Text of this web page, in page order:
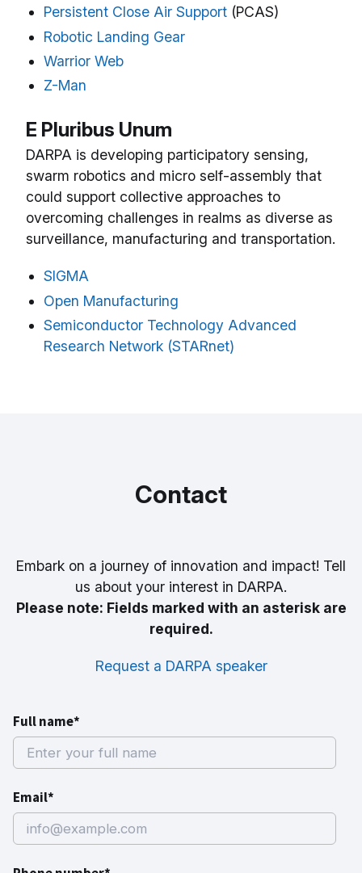
Persistent Close Air Support (PCAS)
Robotic Landing Gear
Warrior Web
Z-Man
E Pluribus Unum
DARPA is developing participatory sensing,
swarm robotics and micro self-assembly that
could support collective approaches to
overcoming challenges in realms as diverse as
surveillance, manufacturing and transportation.
SIGMA
Open Manufacturing
Semiconductor Technology Advanced
Research Network (STARnet)
Contact
Embark on a journey of innovation and impact! Tell
us about your interest in DARPA.
Please note: Fields marked with an asterisk are
required.
Request a DARPA speaker
Full name*
Email*